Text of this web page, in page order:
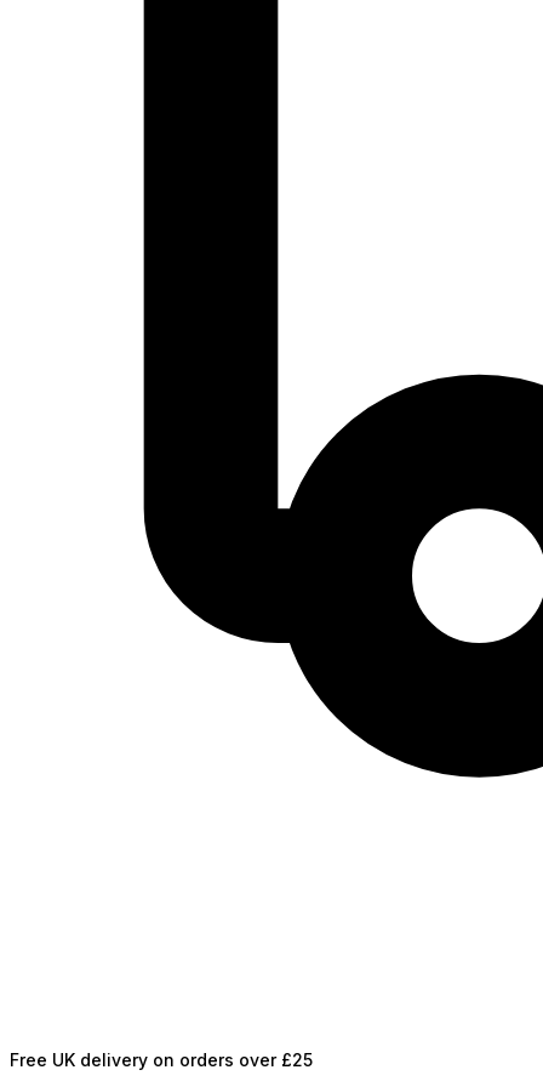
Free UK delivery on orders over £25